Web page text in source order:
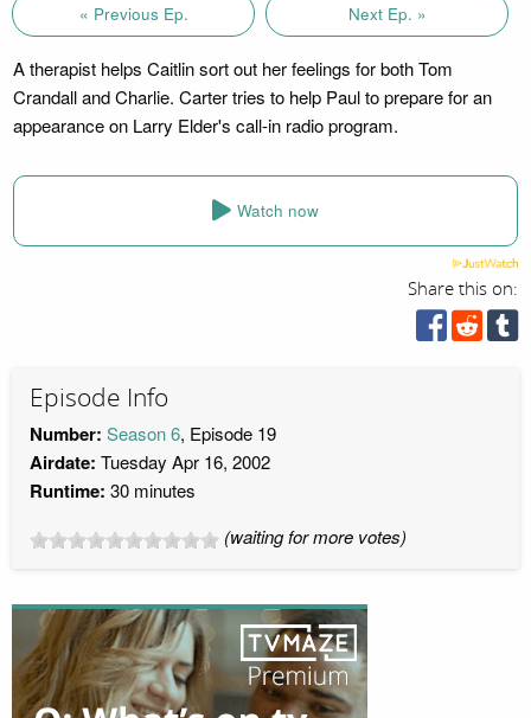
« Previous Ep. Next Ep. »
A therapist helps Caitlin sort out her feelings for both Tom
Crandall and Charlie. Carter tries to help Paul to prepare for an
appearance on Larry Elder's call-in radio program.
Watch now
Share this on:
Episode Info
Number: Season 6, Episode 19
Airdate: Tuesday Apr 16, 2002
Runtime: 30 minutes
(waiting for more votes)